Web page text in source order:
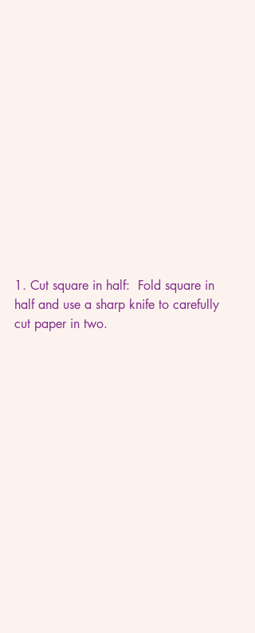
1. Cut square in half:  Fold square in
half and use a sharp knife to carefully
cut paper in two.